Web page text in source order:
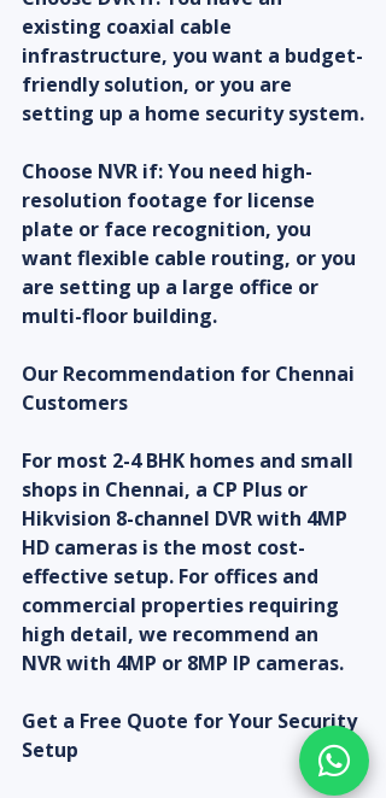
existing coaxial cable
infrastructure, you want a budget-
friendly solution, or you are
setting up a home security system.
Choose NVR if: You need high-
resolution footage for license
plate or face recognition, you
want flexible cable routing, or you
are setting up a large office or
multi-floor building.
Our Recommendation for Chennai
Customers
For most 2-4 BHK homes and small
shops in Chennai, a CP Plus or
Hikvision 8-channel DVR with 4MP
HD cameras is the most cost-
effective setup. For offices and
commercial properties requiring
high detail, we recommend an
NVR with 4MP or 8MP IP cameras.
Get a Free Quote for Your Security
Setup